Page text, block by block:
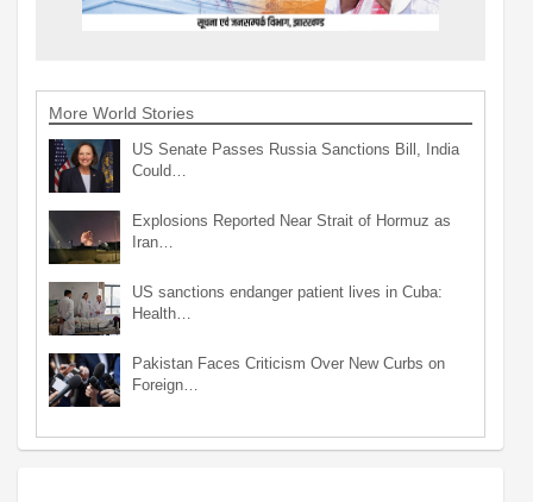
More World Stories
US Senate Passes Russia Sanctions Bill, India
Could…
Explosions Reported Near Strait of Hormuz as
Iran…
US sanctions endanger patient lives in Cuba:
Health…
Pakistan Faces Criticism Over New Curbs on
Foreign…